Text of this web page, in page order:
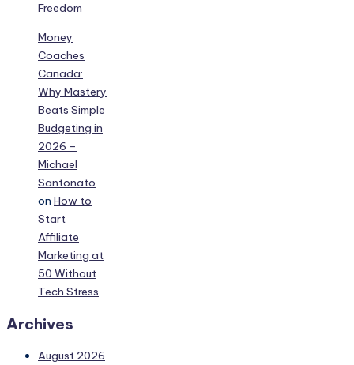
Freedom
Money
Coaches
Canada:
Why Mastery
Beats Simple
Budgeting in
2026 –
Michael
Santonato
on How to
Start
Affiliate
Marketing at
50 Without
Tech Stress
Archives
August 2026